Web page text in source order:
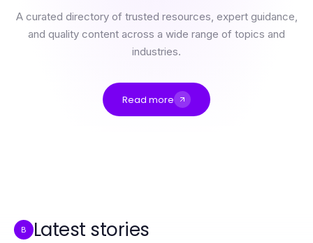
A curated directory of trusted resources, expert guidance,
and quality content across a wide range of topics and
industries.
Read more
B Latest stories